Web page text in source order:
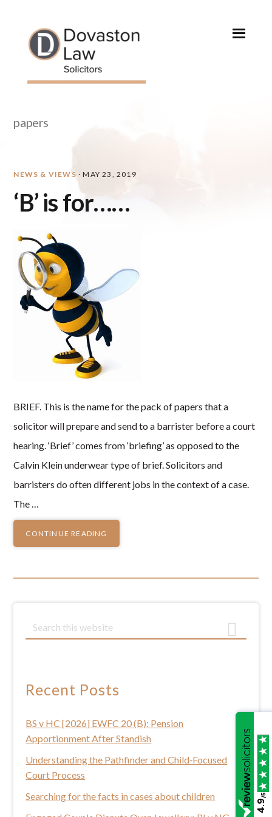
primary
navigation
content
primary
sidebar
papers
NEWS & VIEWS · MAY 23, 2019
‘B’ is for……
BRIEF. This is the name for the pack of papers that a
solicitor will prepare and send to a barrister before a court
hearing. ‘Brief’ comes from ‘briefing’ as opposed to the
Calvin Klein underwear type of brief. Solicitors and
barristers do often different jobs in the context of a case.
The …
CONTINUE READING
Primary
e
c
h
h
i
s
w
b
Recent Posts
BS v HC [2026] EWFC 20 (B): Pension
Apportionment After Standish
Understanding the Pathfinder and Child‑Focused
Court Process
Searching for the facts in cases about children
4.9
/5